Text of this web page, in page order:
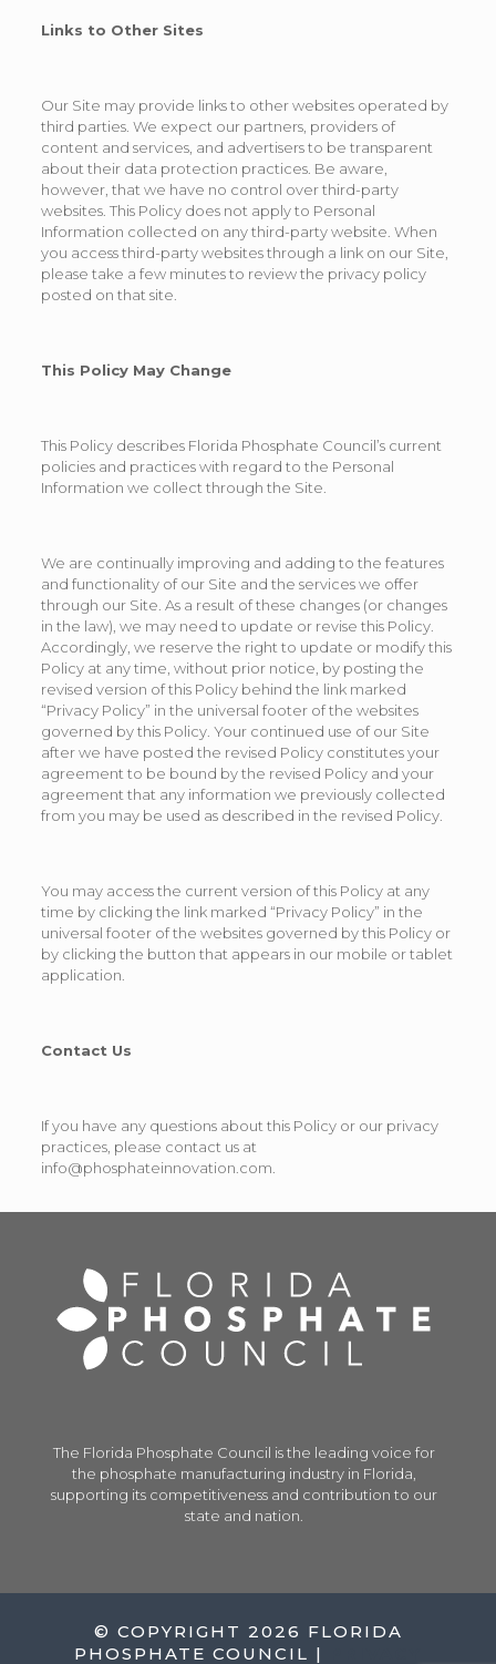
Links to Other Sites
Our Site may provide links to other websites operated by
third parties. We expect our partners, providers of
content and services, and advertisers to be transparent
about their data protection practices. Be aware,
however, that we have no control over third-party
websites. This Policy does not apply to Personal
Information collected on any third-party website. When
you access third-party websites through a link on our Site,
please take a few minutes to review the privacy policy
posted on that site.
This Policy May Change
This Policy describes Florida Phosphate Council’s current
policies and practices with regard to the Personal
Information we collect through the Site.
We are continually improving and adding to the features
and functionality of our Site and the services we offer
through our Site. As a result of these changes (or changes
in the law), we may need to update or revise this Policy.
Accordingly, we reserve the right to update or modify this
Policy at any time, without prior notice, by posting the
revised version of this Policy behind the link marked
“Privacy Policy” in the universal footer of the websites
governed by this Policy. Your continued use of our Site
after we have posted the revised Policy constitutes your
agreement to be bound by the revised Policy and your
agreement that any information we previously collected
from you may be used as described in the revised Policy.
You may access the current version of this Policy at any
time by clicking the link marked “Privacy Policy” in the
universal footer of the websites governed by this Policy or
by clicking the button that appears in our mobile or tablet
application.
Contact Us
If you have any questions about this Policy or our privacy
practices, please contact us at
info@phosphateinnovation.com.
The Florida Phosphate Council is the leading voice for
the phosphate manufacturing industry in Florida,
supporting its competitiveness and contribution to our
state and nation.
© COPYRIGHT 2026 FLORIDA
PHOSPHATE COUNCIL |